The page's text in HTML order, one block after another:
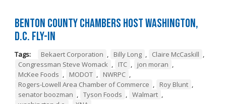
Benton County Chambers Host Washington,
D.C. Fly-in
Tags: Bekaert Corporation , Billy Long , Claire McCaskill ,
Congressman Steve Womack , ITC , jon moran ,
McKee Foods , MODOT , NWRPC ,
Rogers-Lowell Area Chamber of Commerce , Roy Blunt ,
senator boozman , Tyson Foods , Walmart ,